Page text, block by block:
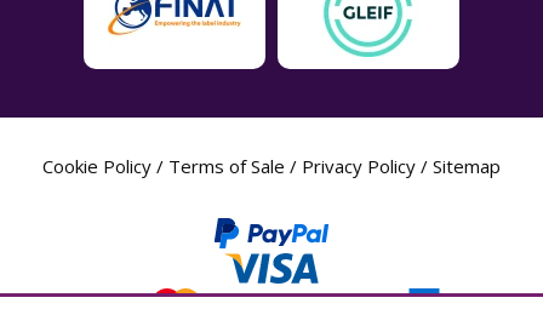
Cookie Policy / Terms of Sale / Privacy Policy / Sitemap